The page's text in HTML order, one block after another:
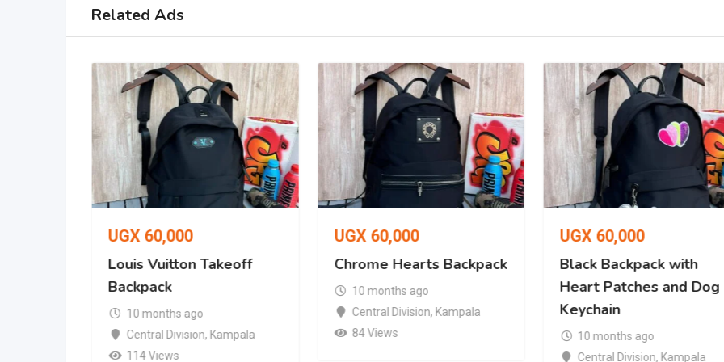
Related Ads
UGX 60,000
Louis Vuitton Takeoff
Backpack
10 months ago
Central Division, Kampala
114 Views
UGX 60,000
Chrome Hearts Backpack
10 months ago
Central Division, Kampala
84 Views
UGX 60,000
Black Backpack with
Heart Patches and Dog
Keychain
10 months ago
Central Division, Kampala